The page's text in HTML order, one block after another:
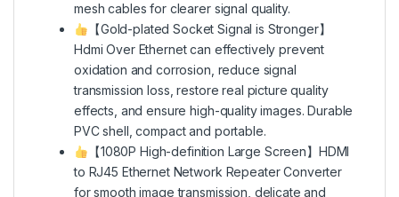
mesh cables for clearer signal quality.
【Gold-plated Socket Signal is Stronger】
Hdmi Over Ethernet can effectively prevent
oxidation and corrosion, reduce signal
transmission loss, restore real picture quality
effects, and ensure high-quality images. Durable
PVC shell, compact and portable.
【1080P High-definition Large Screen】HDMI
to RJ45 Ethernet Network Repeater Converter
for smooth image transmission, delicate and